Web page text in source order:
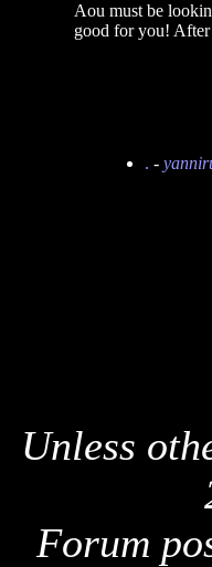
Aou must be
good for you! After
. -
Unless
Forum